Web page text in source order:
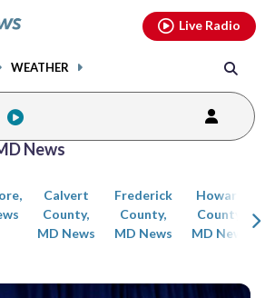
WEATHER
Live Radio
News
Calvert
County,
MD News
Frederick
County,
MD News
Howard
County,
MD News
page
youtubethreads